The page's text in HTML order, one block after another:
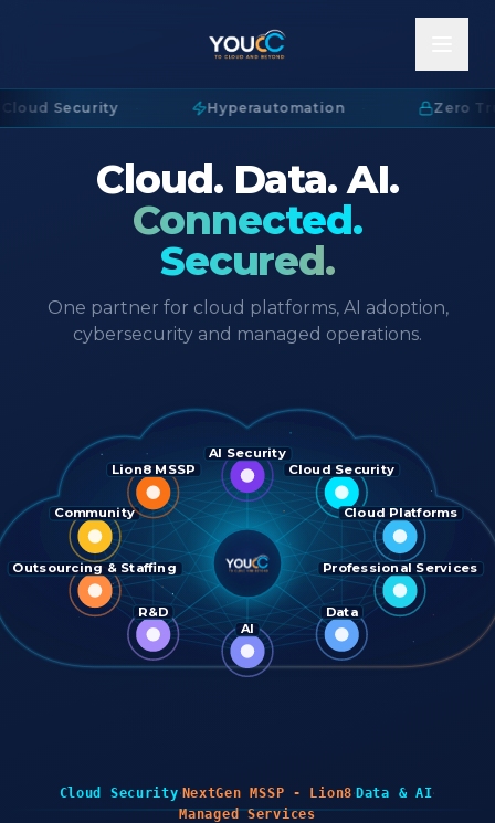
Security Hyperautomation Zero
Cloud. Data. AI.
Connected.
Secured.
One partner for cloud platforms, AI adoption,
cybersecurity and managed operations.
AI Security
Cloud Security
Cloud Platforms
Professional Services
Data
AI
R&D
Outsourcing & Staffing
Community
Lion8 MSSP
Cloud Security·NextGen MSSP - Lion8·Data & AI·
Managed Services